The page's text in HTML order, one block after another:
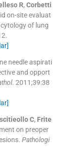
R, Corbetti
on-site evaluat
of lung
.
needle aspirati
and opport
. 2011;39:38
C, Frite
on preoper
Pathologi